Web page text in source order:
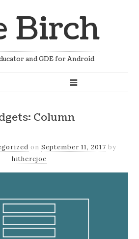
Birch
and GDE for Android
Column
on September 11, 2017 by
hitherejoe